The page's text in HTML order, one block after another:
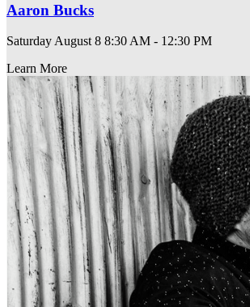
Aaron Bucks
Saturday August 8 8:30 AM - 12:30 PM
Learn More